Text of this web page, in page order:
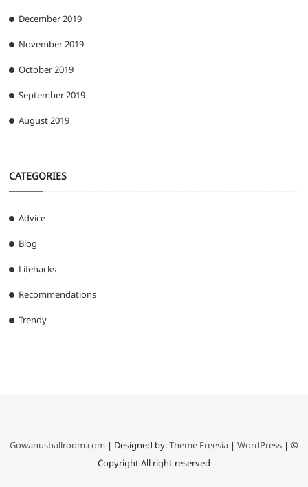
December 2019
November 2019
October 2019
September 2019
August 2019
CATEGORIES
Advice
Blog
Lifehacks
Recommendations
Trendy
Gowanusballroom.com | Designed by:Theme Freesia| WordPress| ©
Copyright All right reserved